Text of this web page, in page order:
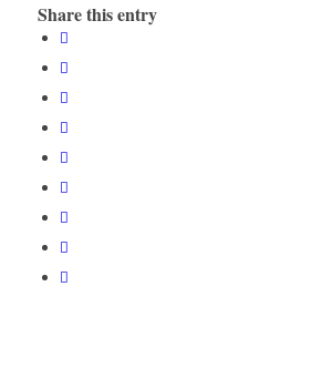
Share this entry